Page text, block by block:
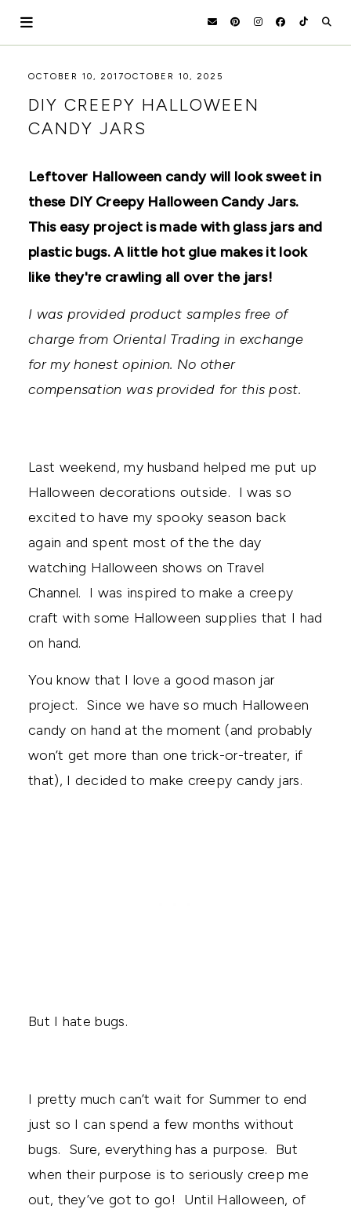
HOLOKA
HOME
WORKING
THE
TO
DIYS,
THRIVING
AND
OCTOBER 10, 2017OCTOBER 10, 2025
DIY CREEPY HALLOWEEN
CANDY JARS
Leftover Halloween candy will look sweet in
these DIY Creepy Halloween Candy Jars.
This easy project is made with glass jars and
plastic bugs. A little hot glue makes it look
like they're crawling all over the jars!
I was provided product samples free of
charge from Oriental Trading in exchange
for my honest opinion. No other
compensation was provided for this post.
Last weekend, my husband helped me put up
Halloween decorations outside. I was so
excited to have my spooky season back
again and spent most of the the day
watching Halloween shows on Travel
Channel. I was inspired to make a creepy
craft with some Halloween supplies that I had
on hand.
You know that I love a good mason jar
project. Since we have so much Halloween
candy on hand at the moment (and probably
won’t get more than one trick-or-treater, if
that), I decided to make creepy candy jars.
But I hate bugs.
I pretty much can’t wait for Summer to end
just so I can spend a few months without
bugs. Sure, everything has a purpose. But
when their purpose is to seriously creep me
out, they’ve got to go! Until Halloween, of